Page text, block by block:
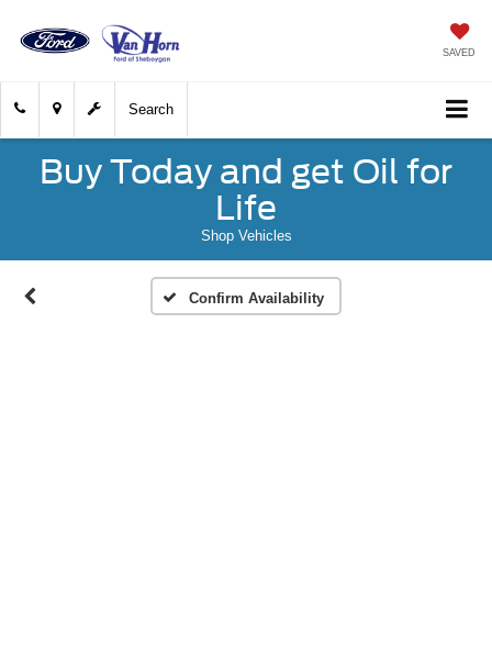
SAVED
Search
Buy Today and get Oil for
Life
Shop Vehicles
Confirm Availability